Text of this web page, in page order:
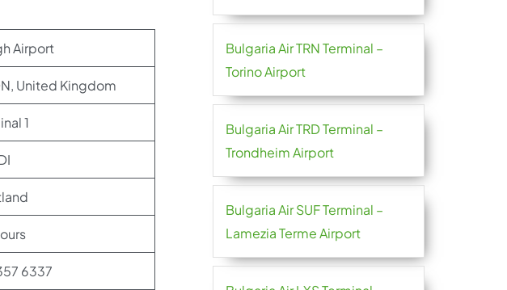
Airport
United Kingdom
1
6337
Bulgaria Air TRN Terminal –
Torino Airport
Bulgaria Air TRD Terminal –
Trondheim Airport
Bulgaria Air SUF Terminal –
Lamezia Terme Airport